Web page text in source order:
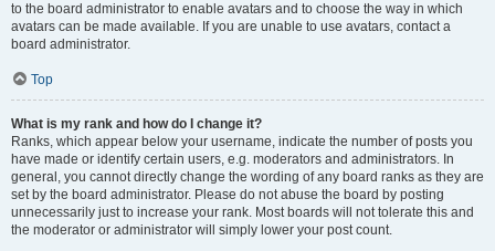
to the board administrator to enable avatars and to choose the way in which
avatars can be made available. If you are unable to use avatars, contact a
board administrator.
Top
What is my rank and how do I change it?
Ranks, which appear below your username, indicate the number of posts you
have made or identify certain users, e.g. moderators and administrators. In
general, you cannot directly change the wording of any board ranks as they are
set by the board administrator. Please do not abuse the board by posting
unnecessarily just to increase your rank. Most boards will not tolerate this and
the moderator or administrator will simply lower your post count.